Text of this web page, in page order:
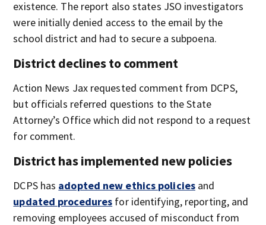
existence. The report also states JSO investigators
were initially denied access to the email by the
school district and had to secure a subpoena.
District declines to comment
Action News Jax requested comment from DCPS,
but officials referred questions to the State
Attorney’s Office which did not respond to a request
for comment.
District has implemented new policies
DCPS has adopted new ethics policies and
updated procedures for identifying, reporting, and
removing employees accused of misconduct from